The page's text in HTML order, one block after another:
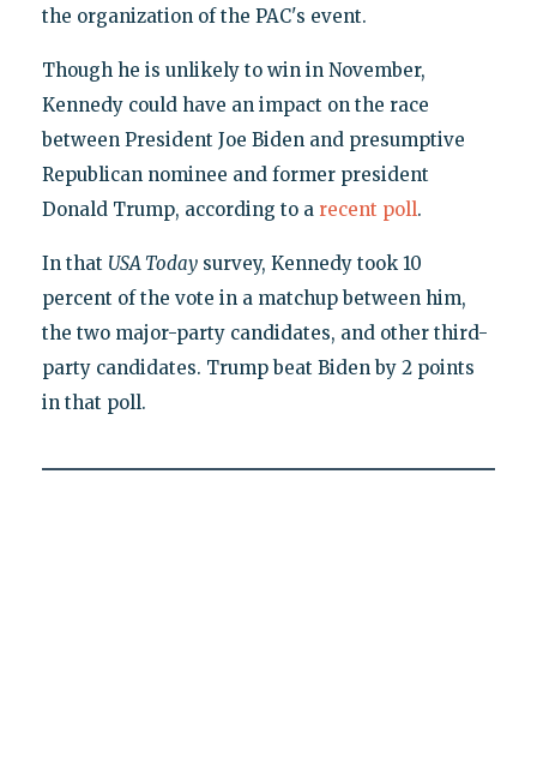
the organization of the PAC's event.
Though he is unlikely to win in November,
Kennedy could have an impact on the race
between President Joe Biden and presumptive
Republican nominee and former president
Donald Trump, according to a recent poll.
In that USA Todaysurvey, Kennedy took 10
percent of the vote in a matchup between him,
the two major-party candidates, and other third-
party candidates. Trump beat Biden by 2 points
in that poll.